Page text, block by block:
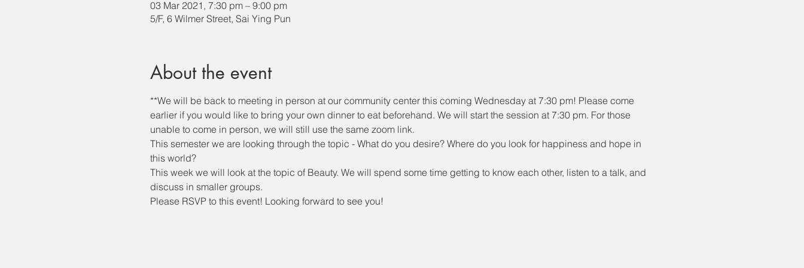
03 Mar 2021, 7:30 pm – 9:00 pm
5/F, 6 Wilmer Street, Sai Ying Pun
About the event
**We will be back to meeting in person at our community center this coming Wednesday at 7:30 pm! Please come
earlier if you would like to bring your own dinner to eat beforehand. We will start the session at 7:30 pm. For those
unable to come in person, we will still use the same zoom link.
This semester we are looking through the topic - What do you desire? Where do you look for happiness and hope in
this world?
This week we will look at the topic of Beauty. We will spend some time getting to know each other, listen to a talk, and
discuss in smaller groups.
Please RSVP to this event! Looking forward to see you!